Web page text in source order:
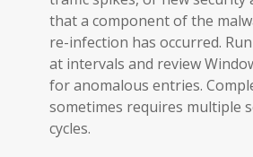
that a component of the
re-infection has occurred.
at intervals and review
for anomalous entries.
sometimes requires multiple
cycles.